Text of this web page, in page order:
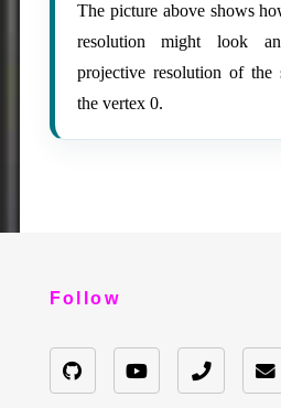
The picture above shows
resolution might look
projective resolution of the
the vertex 0.
Follow